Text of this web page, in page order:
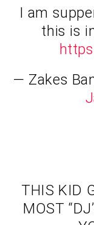
I am
this is
— Zakes
THIS KID
MOST